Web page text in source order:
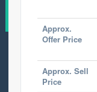
Approx.
Offer Price
Approx. Sell
Price